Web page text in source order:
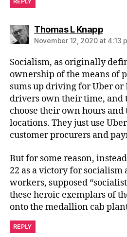
Thomas L Knappsays:
November 12, 2020 at 4:13
Socialism, as originally
ownership of the means of
sums up driving for Uber or
drivers own their time, and
choose their own hours
locations. They just use
customer procurers and
But for some reason,
22 as a victory for socialism
workers, supposed
these heroic exemplars of
onto the medallion cab
REPLY